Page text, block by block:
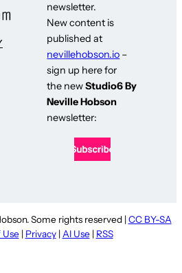
newsletter.
New content is
published at
nevillehobson.io –
sign up here for
the newStudio6 By
Neville Hobson
newsletter:
Some rights reserved | CC BY-SA
| Privacy| AI Use | RSS